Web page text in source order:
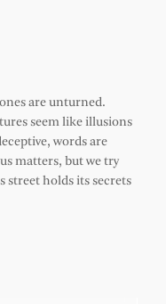
are unturned.
seem like illusions
words are
matters, but we try
street holds its secrets